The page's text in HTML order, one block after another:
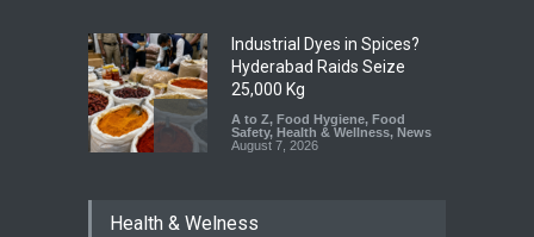
Industrial Dyes in Spices?
Hyderabad Raids Seize
25,000 Kg
A to Z, Food Hygiene, Food
Safety, Health & Wellness, News
August 7, 2026
Coloured Papads Over
Health & Welness